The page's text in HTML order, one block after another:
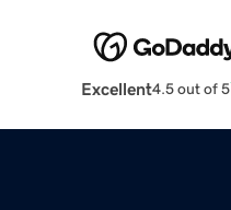
Excellent4.5 out of 5